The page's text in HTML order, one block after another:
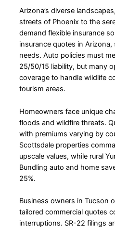
Arizona’s diverse
streets of Phoenix to the
demand flexible insurance
insurance quotes in
needs. Auto policies must
25/50/15 liability, but many
coverage to handle wildlife
tourism areas.
Homeowners face unique
floods and wildfire threats.
with premiums varying by
Scottsdale properties
upscale values, while rural
Bundling auto and home
25%.
Business owners in Tucson
tailored commercial quotes
interruptions. SR-22 filings